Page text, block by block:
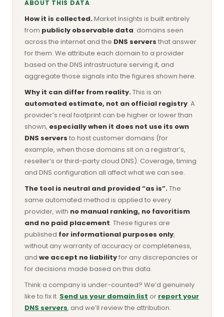
ABOUT THIS DATA
How it is collected.Market Insights is built entirely
from publicly observable data: domains seen
across the internet and the DNS servers that answer
for them. We attribute each domain to a provider
based on the DNS infrastructure serving it, and
aggregate those signals into the figures shown here.
Why it can differ from reality.This is an
automated estimate, not an official registry. A
provider’s real footprint can be higher or lower than
shown, especially when it does not use its own
DNS servers to host customer domains (for
example, when those domains sit on a registrar’s,
reseller’s or third-party cloud DNS). Coverage, timing
and DNS configuration all affect what we can see.
The tool is neutral and provided “as is”.The
same automated method is applied to every
provider, with no manual ranking, no favoritism
and no paid placement. These figures are
published for informational purposes only,
without any warranty of accuracy or completeness,
and we accept no liabilityfor any discrepancies or
for decisions made based on this data.
Think a company is under-counted? We’d genuinely
like to fix it. Send us your domain list or report your
DNS servers, and we’ll review the attribution.